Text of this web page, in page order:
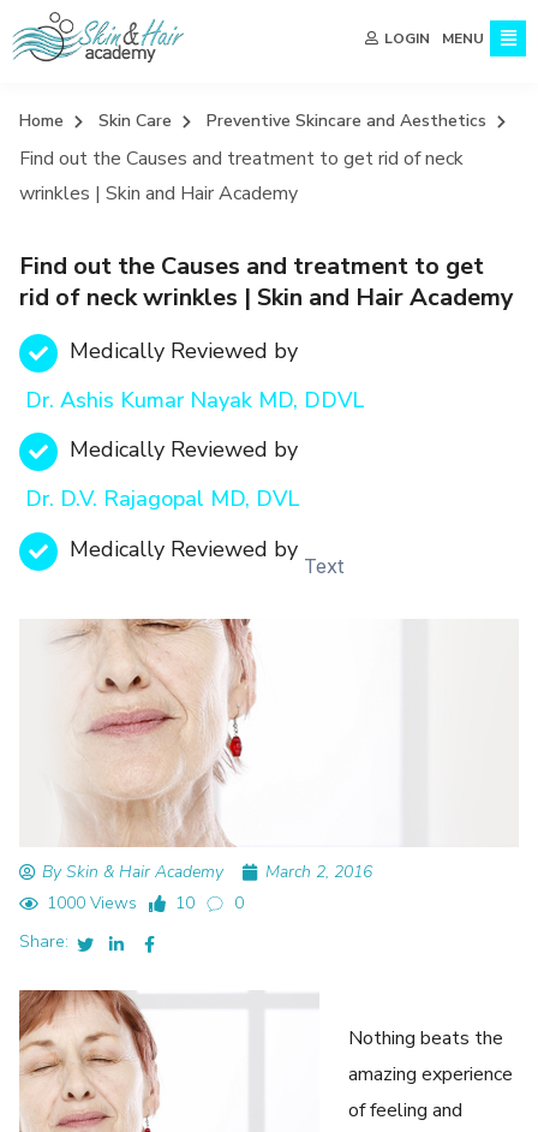
LOGIN MENU
Home Skin Care Preventive Skincare and Aesthetics
Find out the Causes and treatment to get rid of neck
wrinkles | Skin and Hair Academy
Find out the Causes and treatment to get
rid of neck wrinkles | Skin and Hair Academy
Medically Reviewed by
Dr. Ashis Kumar Nayak MD, DDVL
Medically Reviewed by
Dr. D.V. Rajagopal MD, DVL
Medically Reviewed by
Text
By Skin & Hair Academy
March 2, 2016
1000 Views
10
0
Share:
Nothing beats the
amazing experience
of feeling and